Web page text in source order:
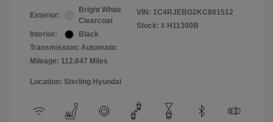
Exterior:
Bright White
Clearcoat
Interior:
Black
Transmission: Automatic
Mileage: 112,847 Miles
VIN: 1C4RJEBG2KC801512
Stock: # H11300B
Location: Sterling Hyundai